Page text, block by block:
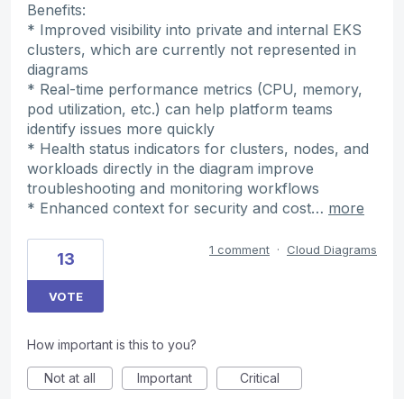
Benefits:
* Improved visibility into private and internal EKS
clusters, which are currently not represented in
diagrams
* Real-time performance metrics (CPU, memory,
pod utilization, etc.) can help platform teams
identify issues more quickly
* Health status indicators for clusters, nodes, and
workloads directly in the diagram improve
troubleshooting and monitoring workflows
* Enhanced context for security and cost… more
13
VOTE
1 comment · Cloud Diagrams
How important is this to you?
Not at all Important Critical